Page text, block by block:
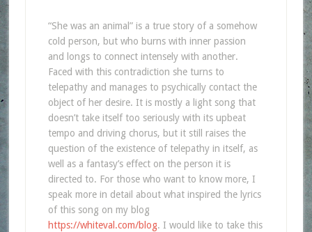
“She was an animal” is a true story of a somehow
cold person, but who burns with inner passion
and longs to connect intensely with another.
Faced with this contradiction she turns to
telepathy and manages to psychically contact the
object of her desire. It is mostly a light song that
doesn’t take itself too seriously with its upbeat
tempo and driving chorus, but it still raises the
question of the existence of telepathy in itself, as
well as a fantasy’s effect on the person it is
directed to. For those who want to know more, I
speak more in detail about what inspired the lyrics
of this song on my blog
https://whiteval.com/blog. I would like to take this